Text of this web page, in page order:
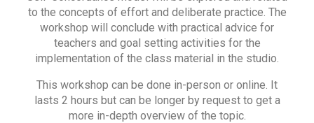
to the concepts of effort and deliberate practice. The
workshop will conclude with practical advice for
teachers and goal setting activities for the
implementation of the class material in the studio.
This workshop can be done in-person or online. It
lasts 2 hours but can be longer by request to get a
more in-depth overview of the topic.